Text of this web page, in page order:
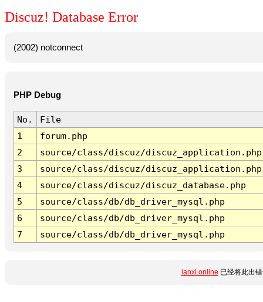
Discuz! Database Error
(2002) notconnect
PHP Debug
No.
File
1
forum.php
2
source/class/discuz/discuz_application.php
3
source/class/discuz/discuz_application.php
4
source/class/discuz/discuz_database.php
5
source/class/db/db_driver_mysql.php
6
source/class/db/db_driver_mysql.php
7
source/class/db/db_driver_mysql.php
lanxi.online 已经将此出